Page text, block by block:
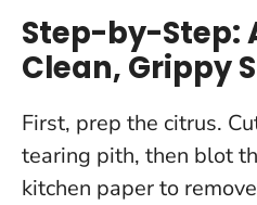
Step-by-Step:
Clean, Grippy
First, prep the citrus.
tearing pith, then blot
kitchen paper to